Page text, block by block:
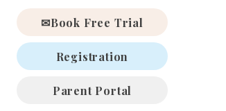
✉Book Free Trial
Registration
Parent Portal